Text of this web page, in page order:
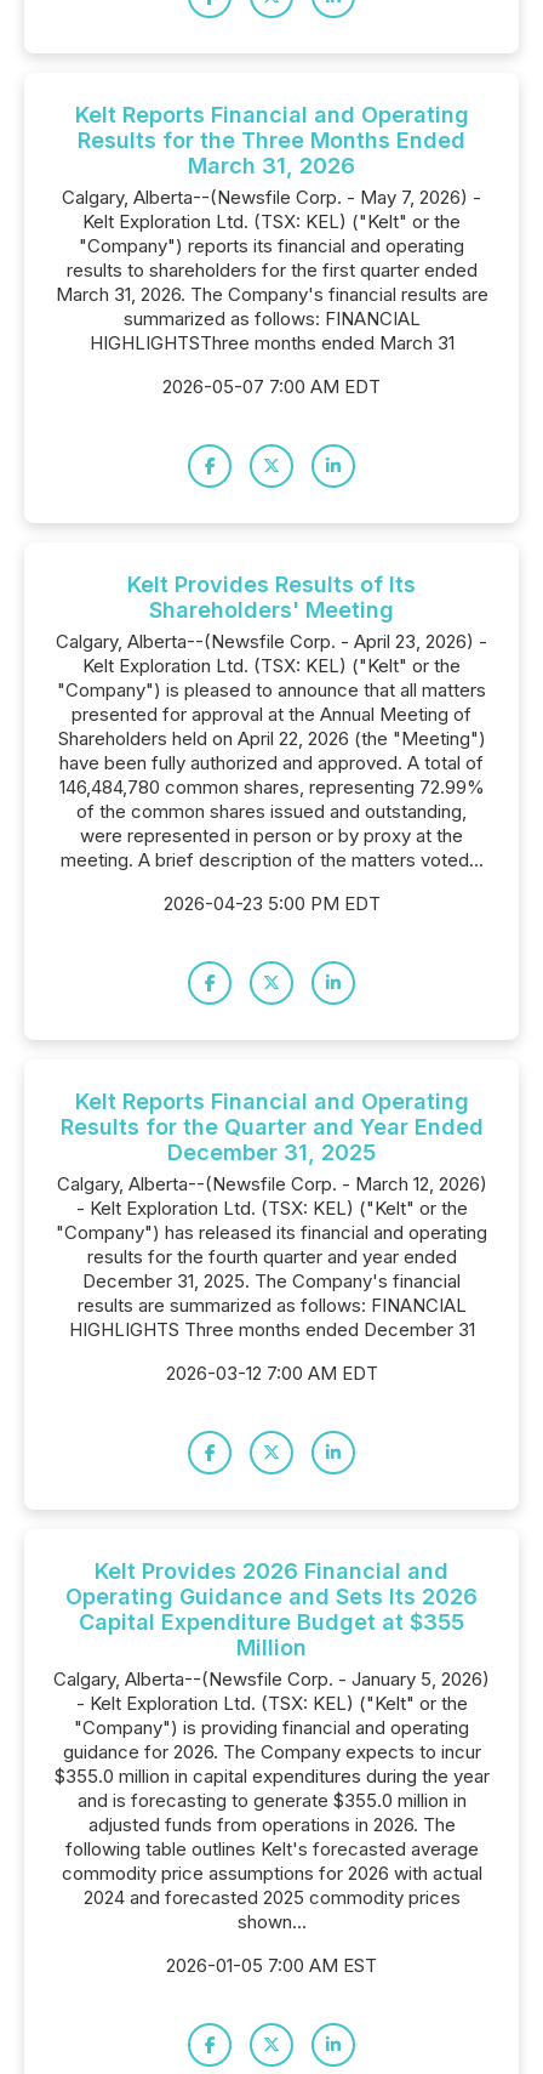
Kelt Reports Financial and Operating
Results for the Three Months Ended
March 31, 2026
Calgary, Alberta--(Newsfile Corp. - May 7, 2026) -
Kelt Exploration Ltd. (TSX: KEL) ("Kelt" or the
"Company") reports its financial and operating
results to shareholders for the first quarter ended
March 31, 2026. The Company's financial results are
summarized as follows: FINANCIAL
HIGHLIGHTSThree months ended March 31
2026-05-07 7:00 AM EDT
Kelt Provides Results of Its
Shareholders' Meeting
Calgary, Alberta--(Newsfile Corp. - April 23, 2026) -
Kelt Exploration Ltd. (TSX: KEL) ("Kelt" or the
"Company") is pleased to announce that all matters
presented for approval at the Annual Meeting of
Shareholders held on April 22, 2026 (the "Meeting")
have been fully authorized and approved. A total of
146,484,780 common shares, representing 72.99%
of the common shares issued and outstanding,
were represented in person or by proxy at the
meeting. A brief description of the matters voted...
2026-04-23 5:00 PM EDT
Kelt Reports Financial and Operating
Results for the Quarter and Year Ended
December 31, 2025
Calgary, Alberta--(Newsfile Corp. - March 12, 2026)
- Kelt Exploration Ltd. (TSX: KEL) ("Kelt" or the
"Company") has released its financial and operating
results for the fourth quarter and year ended
December 31, 2025. The Company's financial
results are summarized as follows: FINANCIAL
HIGHLIGHTS Three months ended December 31
2026-03-12 7:00 AM EDT
Kelt Provides 2026 Financial and
Operating Guidance and Sets Its 2026
Capital Expenditure Budget at $355
Million
Calgary, Alberta--(Newsfile Corp. - January 5, 2026)
- Kelt Exploration Ltd. (TSX: KEL) ("Kelt" or the
"Company") is providing financial and operating
guidance for 2026. The Company expects to incur
$355.0 million in capital expenditures during the year
and is forecasting to generate $355.0 million in
adjusted funds from operations in 2026. The
following table outlines Kelt's forecasted average
commodity price assumptions for 2026 with actual
2024 and forecasted 2025 commodity prices
shown...
2026-01-05 7:00 AM EST